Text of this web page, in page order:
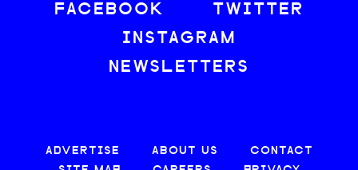
FACEBOOK
TWITTER
INSTAGRAM
NEWSLETTERS
ADVERTISE ABOUT US
CONTACT